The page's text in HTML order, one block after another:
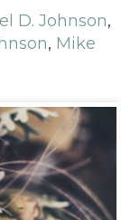
D. Johnson,
, Mike